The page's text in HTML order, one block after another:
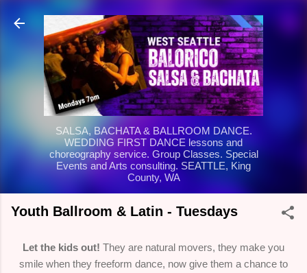
Skip to main content
SALSA, BACHATA & BALLROOM DANCE.
WEDDING FIRST DANCE lessons and
choreography service. Group Classes. Special
Events and Arts consulting. SEATTLE, King
County, WA
Youth Ballroom & Latin - Tuesdays
Let the kids out! They are natural movers, they make you
smile when they freeform dance, now give them a chance to